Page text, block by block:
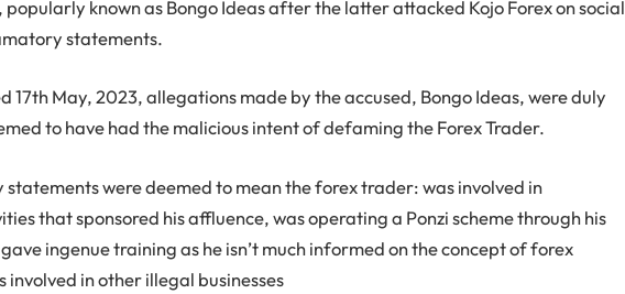
known as Bongo Ideas after the latter attacked Kojo Forex on social
statements.
17th May, 2023, allegations made by the accused, Bongo Ideas, were duly
to have had the malicious intent of defaming the Forex Trader.
were deemed to mean the forex trader: was involved in
that sponsored his affluence, was operating a Ponzi scheme through his
ingenue training as he isn’t much informed on the concept of forex
involved in other illegal businesses